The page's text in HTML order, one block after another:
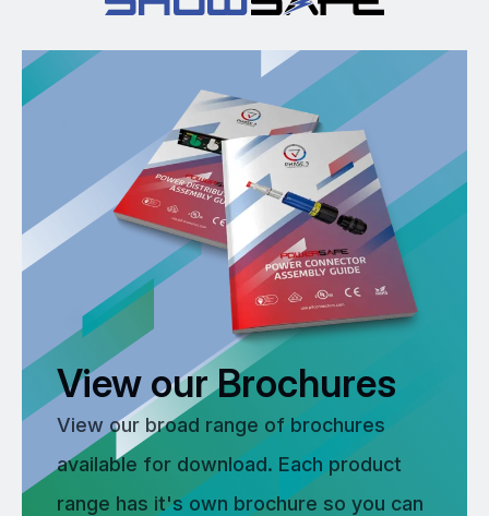
View our Brochures
View our broad range of brochures
available for download. Each product
range has it's own brochure so you can